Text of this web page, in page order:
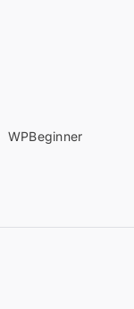
WPBeginner